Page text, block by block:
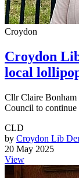
Croydon
Croydon
local
Cllr Claire Bonham
Council to
CLD
by Croydon Lib
20 May 2025
View